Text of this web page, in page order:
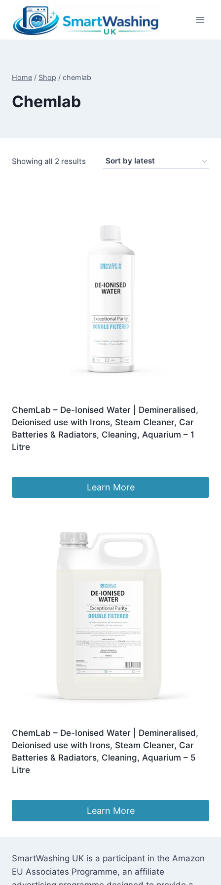
content
Home / Shop / chemlab
Chemlab
Showing all 2 resultsSorted
ChemLab – De-Ionised Water | Demineralised,
Deionised use with Irons, Steam Cleaner, Car
Batteries & Radiators, Cleaning, Aquarium – 1
Litre
Learn More
ChemLab – De-Ionised Water | Demineralised,
Deionised use with Irons, Steam Cleaner, Car
Batteries & Radiators, Cleaning, Aquarium – 5
Litre
Learn More
SmartWashing UK is a participant in the Amazon
EU Associates Programme, an affiliate